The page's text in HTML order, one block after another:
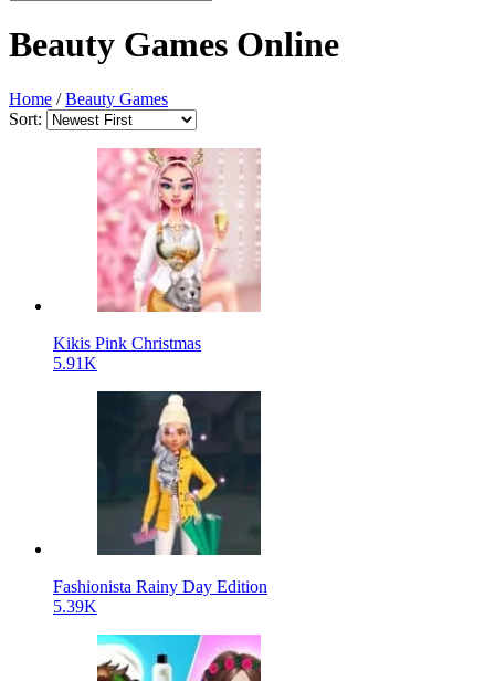
Beauty Games Online
Home /Beauty Games
Sort:
Kikis Pink Christmas
5.91K
Fashionista Rainy Day Edition
5.39K